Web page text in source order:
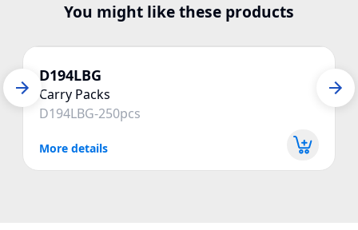
You might like these products
D194LBG
Carry Packs
D194LBG-250pcs
More details